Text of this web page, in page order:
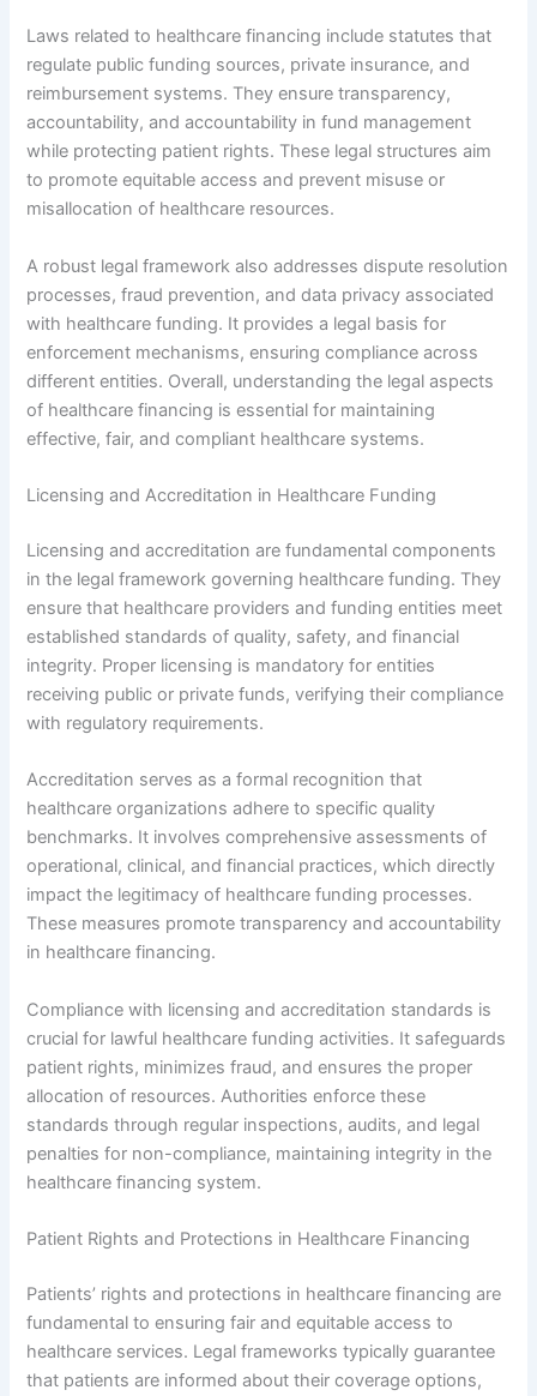
Laws related to healthcare financing include statutes that
regulate public funding sources, private insurance, and
reimbursement systems. They ensure transparency,
accountability, and accountability in fund management
while protecting patient rights. These legal structures aim
to promote equitable access and prevent misuse or
misallocation of healthcare resources.
A robust legal framework also addresses dispute resolution
processes, fraud prevention, and data privacy associated
with healthcare funding. It provides a legal basis for
enforcement mechanisms, ensuring compliance across
different entities. Overall, understanding the legal aspects
of healthcare financing is essential for maintaining
effective, fair, and compliant healthcare systems.
Licensing and Accreditation in Healthcare Funding
Licensing and accreditation are fundamental components
in the legal framework governing healthcare funding. They
ensure that healthcare providers and funding entities meet
established standards of quality, safety, and financial
integrity. Proper licensing is mandatory for entities
receiving public or private funds, verifying their compliance
with regulatory requirements.
Accreditation serves as a formal recognition that
healthcare organizations adhere to specific quality
benchmarks. It involves comprehensive assessments of
operational, clinical, and financial practices, which directly
impact the legitimacy of healthcare funding processes.
These measures promote transparency and accountability
in healthcare financing.
Compliance with licensing and accreditation standards is
crucial for lawful healthcare funding activities. It safeguards
patient rights, minimizes fraud, and ensures the proper
allocation of resources. Authorities enforce these
standards through regular inspections, audits, and legal
penalties for non-compliance, maintaining integrity in the
healthcare financing system.
Patient Rights and Protections in Healthcare Financing
Patients’ rights and protections in healthcare financing are
fundamental to ensuring fair and equitable access to
healthcare services. Legal frameworks typically guarantee
that patients are informed about their coverage options,